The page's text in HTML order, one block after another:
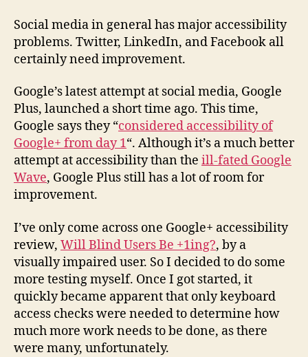
Social media in general has major accessibility
problems. Twitter, LinkedIn, and Facebook all
certainly need improvement.
Google’s latest attempt at social media, Google
Plus, launched a short time ago. This time,
Google says they “considered accessibility of
Google+ from day 1“. Although it’s a much better
attempt at accessibility than the ill-fated Google
Wave, Google Plus still has a lot of room for
improvement.
I’ve only come across one Google+ accessibility
review, Will Blind Users Be +1ing?, by a
visually impaired user. So I decided to do some
more testing myself. Once I got started, it
quickly became apparent that only keyboard
access checks were needed to determine how
much more work needs to be done, as there
were many, unfortunately.